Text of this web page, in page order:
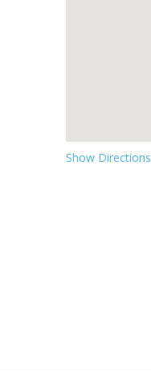
Show Directions